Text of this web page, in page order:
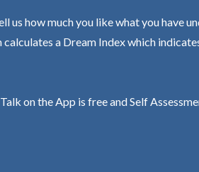
us how much you like what you have
a Dream Index which
on the App is free and Self